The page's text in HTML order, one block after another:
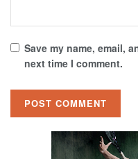
Save my name, email,
next time I comment.